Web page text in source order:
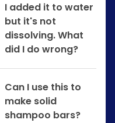
I added it to water
but it's not
dissolving. What
did I do wrong?
Can I use this to
make solid
shampoo bars?